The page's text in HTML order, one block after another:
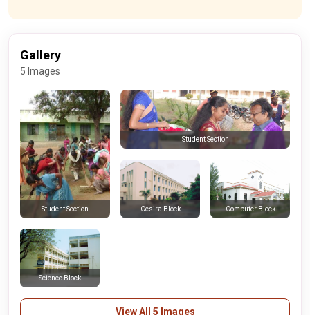
Gallery
5 Images
Student Section
Student Section
Cesira Block Computer Block
Science Block
View All 5 Images